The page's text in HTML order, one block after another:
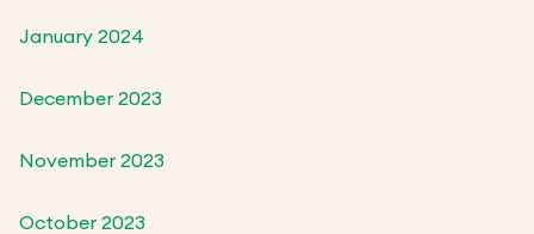
January 2024
December 2023
November 2023
October 2023